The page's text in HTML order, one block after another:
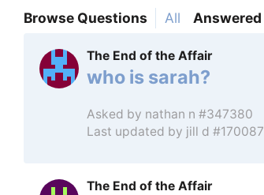
Browse Questions All Answered
The End of the Affair
who is sarah?
Asked by nathan n #347380
Last updated by jill d #170087
The End of the Affair